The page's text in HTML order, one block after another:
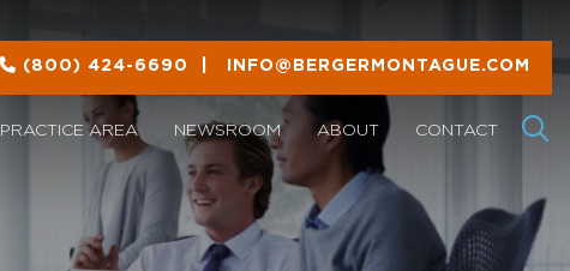
(800) 424-6690 INFO@BERGERMONTAGUE.COM
PRACTICE AREA NEWSROOM ABOUT CONTACT